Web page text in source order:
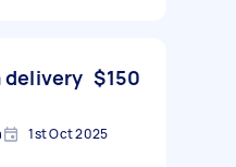
delivery $150
1st Oct 2025